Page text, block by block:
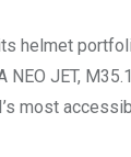
helmet
JET,
most